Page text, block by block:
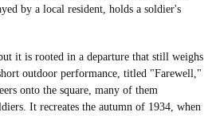
by a local resident, holds a soldier's
it is rooted in a departure that still weighs
outdoor performance, titled "Farewell,"
onto the square, many of them
It recreates the autumn of 1934, when